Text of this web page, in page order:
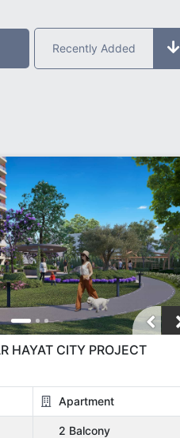
Recently Added
HAYAT CITY PROJECT
Apartment
2 Balcony